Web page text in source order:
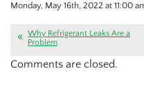
Monday, May 16th, 2022 at 11:00
Why Refrigerant Leaks Are a
Problem
Comments are closed.